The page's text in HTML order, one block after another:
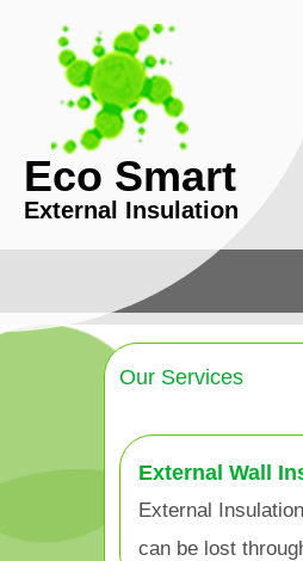
Eco Smart
External Insulation
Our Services
External Wall
External
can be lost